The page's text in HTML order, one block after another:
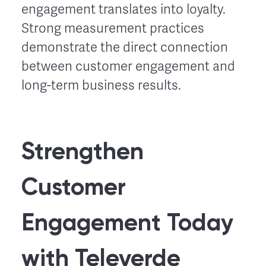
engagement translates into loyalty.
Strong measurement practices
demonstrate the direct connection
between customer engagement and
long-term business results.
Strengthen
Customer
Engagement Today
with Televerde